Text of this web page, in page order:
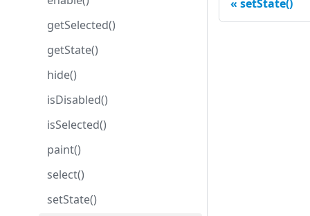
getSelected()
getState()
hide()
isDisabled()
isSelected()
paint()
select()
setState()
setState()